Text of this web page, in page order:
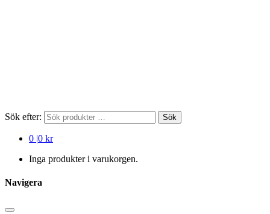
Sök efter: Sök
0 |0 kr
Inga produkter i varukorgen.
Navigera